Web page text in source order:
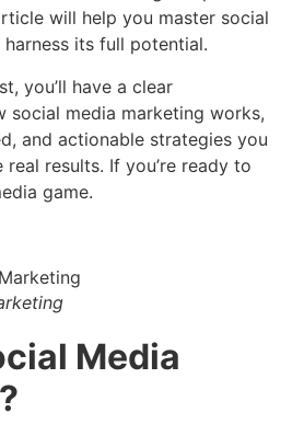
will help you master social
its full potential.
you’ll have a clear
social media marketing works,
and actionable strategies you
results. If you’re ready to
game.
Media